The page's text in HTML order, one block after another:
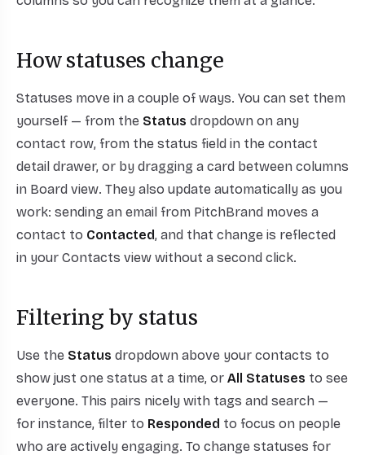
How statuses change
Statuses move in a couple of ways. You can set them
yourself — from the Status dropdown on any
contact row, from the status field in the contact
detail drawer, or by dragging a card between columns
in Board view. They also update automatically as you
work: sending an email from PitchBrand moves a
contact to Contacted, and that change is reflected
in your Contacts view without a second click.
Filtering by status
Use the Status dropdown above your contacts to
show just one status at a time, or All Statuses to see
everyone. This pairs nicely with tags and search —
for instance, filter to Responded to focus on people
who are actively engaging. To change statuses for